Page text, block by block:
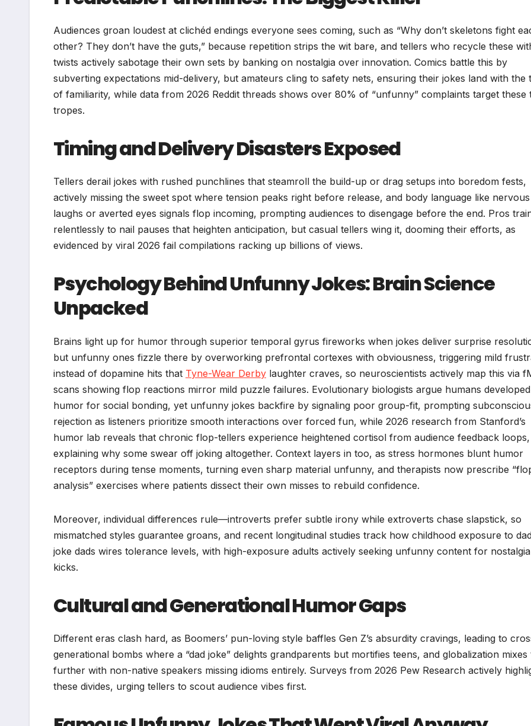
Audiences groan loudest at clichéd endings everyone sees coming, such as “Why don’t skeletons fight
other? They don’t have the guts,” because repetition strips the wit bare, and tellers who recycle these
twists actively sabotage their own sets by banking on nostalgia over innovation. Comics battle this by
subverting expectations mid-delivery, but amateurs cling to safety nets, ensuring their jokes land with the
of familiarity, while data from 2026 Reddit threads shows over 80% of “unfunny” complaints target these
tropes.
Timing and Delivery Disasters Exposed
Tellers derail jokes with rushed punchlines that steamroll the build-up or drag setups into boredom fests,
actively missing the sweet spot where tension peaks right before release, and body language like nervous
laughs or averted eyes signals flop incoming, prompting audiences to disengage before the end. Pros
relentlessly to nail pauses that heighten anticipation, but casual tellers wing it, dooming their efforts, as
evidenced by viral 2026 fail compilations racking up billions of views.
Psychology Behind Unfunny Jokes: Brain Science
Unpacked
Brains light up for humor through superior temporal gyrus fireworks when jokes deliver surprise
but unfunny ones fizzle there by overworking prefrontal cortexes with obviousness, triggering mild
instead of dopamine hits that Tyne-Wear Derby laughter craves, so neuroscientists actively map this via
scans showing flop reactions mirror mild puzzle failures. Evolutionary biologists argue humans developed
humor for social bonding, yet unfunny jokes backfire by signaling poor group-fit, prompting
rejection as listeners prioritize smooth interactions over forced fun, while 2026 research from Stanford’s
humor lab reveals that chronic flop-tellers experience heightened cortisol from audience feedback loops,
explaining why some swear off joking altogether. Context layers in too, as stress hormones blunt humor
receptors during tense moments, turning even sharp material unfunny, and therapists now prescribe
analysis” exercises where patients dissect their own misses to rebuild confidence.
Moreover, individual differences rule—introverts prefer subtle irony while extroverts chase slapstick, so
mismatched styles guarantee groans, and recent longitudinal studies track how childhood exposure to
joke dads wires tolerance levels, with high-exposure adults actively seeking unfunny content for nostalgia
kicks.
Cultural and Generational Humor Gaps
Different eras clash hard, as Boomers’ pun-loving style baffles Gen Z’s absurdity cravings, leading to
generational bombs where a “dad joke” delights grandparents but mortifies teens, and globalization mixes
further with non-native speakers missing idioms entirely. Surveys from 2026 Pew Research actively
these divides, urging tellers to scout audience vibes first.